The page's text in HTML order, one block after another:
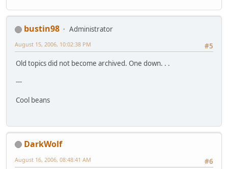
bustin98
Administrator
#5
August 15, 2006, 10:02:38 PM
Old topics did not become archived. One down. . .
---
Cool beans
DarkWolf
#6
August 16, 2006, 08:48:41 AM